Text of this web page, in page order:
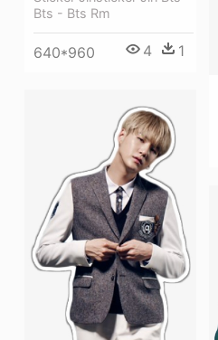
Bts - Bts Rm
640*960 4 1